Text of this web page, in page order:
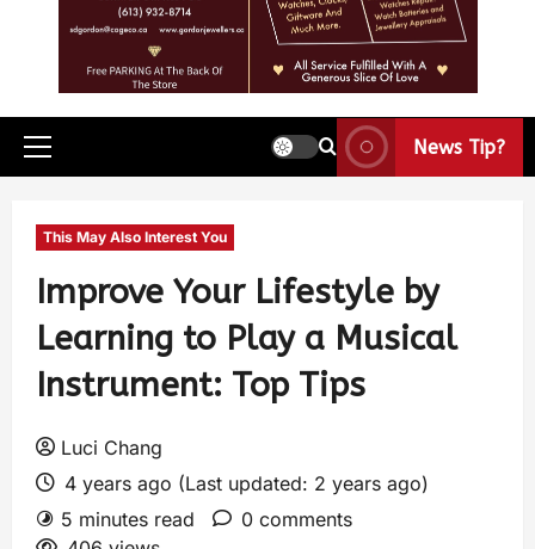
News Tip?
This May Also Interest You
Improve Your Lifestyle by
Learning to Play a Musical
Instrument: Top Tips
Luci Chang
4 years ago (Last updated: 2 years ago)
5 minutes read
0 comments